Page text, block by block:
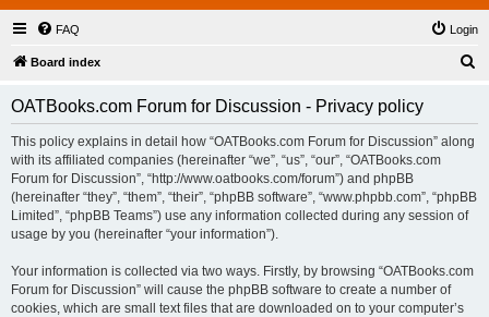
FAQ Login
Board index
OATBooks.com Forum for Discussion - Privacy policy
This policy explains in detail how “OATBooks.com Forum for Discussion” along
with its affiliated companies (hereinafter “we”, “us”, “our”, “OATBooks.com
Forum for Discussion”, “http://www.oatbooks.com/forum”) and phpBB
(hereinafter “they”, “them”, “their”, “phpBB software”, “www.phpbb.com”, “phpBB
Limited”, “phpBB Teams”) use any information collected during any session of
usage by you (hereinafter “your information”).
Your information is collected via two ways. Firstly, by browsing “OATBooks.com
Forum for Discussion” will cause the phpBB software to create a number of
cookies, which are small text files that are downloaded on to your computer’s